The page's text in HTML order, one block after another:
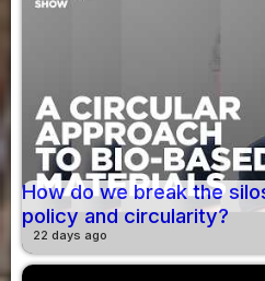
How do we break the
policy and circularity?
22 days ago